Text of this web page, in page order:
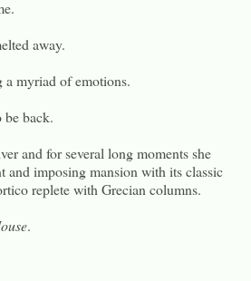
away.
a myriad of emotions.
be back.
and for several long moments she
and imposing mansion with its classic
replete with Grecian columns.
.